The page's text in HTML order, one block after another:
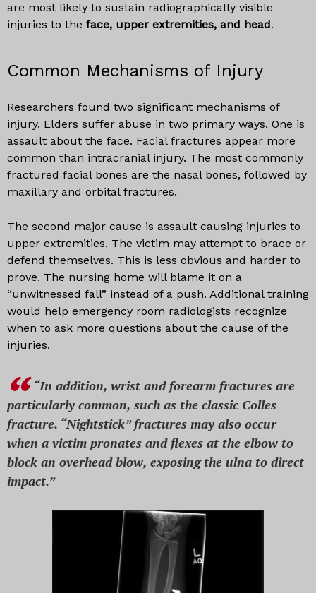
are most likely to sustain radiographically visible
injuries to the face, upper extremities, and head.
Common Mechanisms of Injury
Researchers found two significant mechanisms of
injury. Elders suffer abuse in two primary ways. One is
assault about the face. Facial fractures appear more
common than intracranial injury. The most commonly
fractured facial bones are the nasal bones, followed by
maxillary and orbital fractures.
The second major cause is assault causing injuries to
upper extremities. The victim may attempt to brace or
defend themselves. This is less obvious and harder to
prove. The nursing home will blame it on a
“unwitnessed fall” instead of a push. Additional training
would help emergency room radiologists recognize
when to ask more questions about the cause of the
injuries.
“In addition, wrist and forearm fractures are
particularly common, such as the classic Colles
fracture. “Nightstick” fractures may also occur
when a victim pronates and flexes at the elbow to
block an overhead blow, exposing the ulna to direct
impact.”